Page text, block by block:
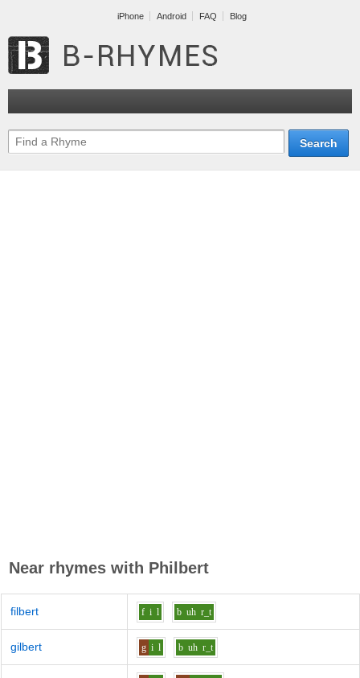
iPhone Android FAQ Blog
Near rhymes with Philbert
filbert f i l b uh r_t
gilbert g i l b uh r_t